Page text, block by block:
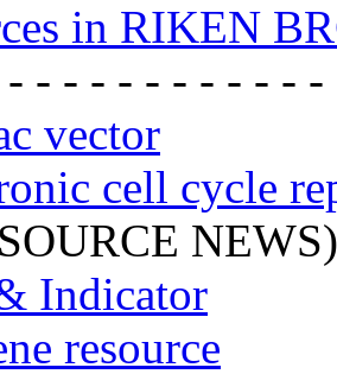
in RIKEN
- - - - - - - - - - -
vector
cell cycle
NEWS)
Indicator
resource